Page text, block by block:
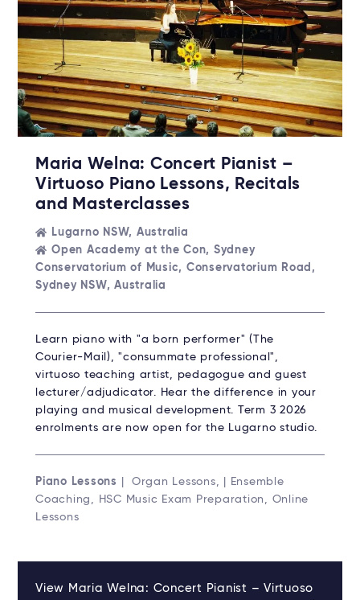
Maria Welna: Concert Pianist –
Virtuoso Piano Lessons, Recitals
and Masterclasses
Lugarno NSW, Australia
Open Academy at the Con, Sydney
Conservatorium of Music, Conservatorium Road,
Sydney NSW, Australia
Learn piano with "a born performer" (The
Courier-Mail), "consummate professional",
virtuoso teaching artist, pedagogue and guest
lecturer/adjudicator. Hear the difference in your
playing and musical development. Term 3 2026
enrolments are now open for the Lugarno studio.
Piano Lessons
| Organ Lessons, | Ensemble
Coaching, HSC Music Exam Preparation, Online
Lessons
View Maria Welna: Concert Pianist – Virtuoso